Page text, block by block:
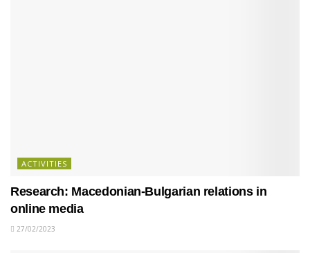
ACTIVITIES
Research: Macedonian-Bulgarian relations in
online media
27/02/2023